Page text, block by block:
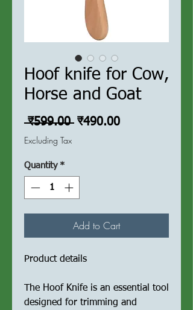
Hoof knife for Cow,
Horse and Goat
₹599.00 Regular
₹490.00Sale
Excluding Tax
Quantity *
Add to Cart
Product details
The Hoof Knife is an essential tool
designed for trimming and